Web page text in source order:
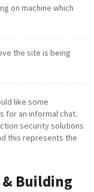
on machine which
the site is being
like some
for an informal chat.
security solutions
this represents the
Building